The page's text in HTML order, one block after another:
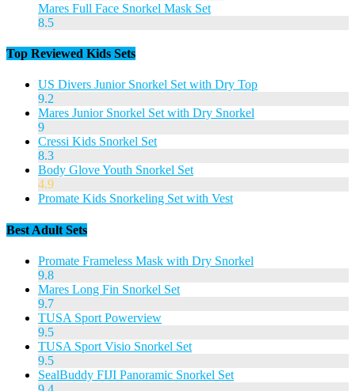
Mares Full Face Snorkel Mask Set
8.5
Top Reviewed Kids Sets
US Divers Junior Snorkel Set with Dry Top
9.2
Mares Junior Snorkel Set with Dry Snorkel
9
Cressi Kids Snorkel Set
8.3
Body Glove Youth Snorkel Set
4.9
Promate Kids Snorkeling Set with Vest
Best Adult Sets
Promate Frameless Mask with Dry Snorkel
9.8
Mares Long Fin Snorkel Set
9.7
TUSA Sport Powerview
9.5
TUSA Sport Visio Snorkel Set
9.5
SealBuddy FIJI Panoramic Snorkel Set